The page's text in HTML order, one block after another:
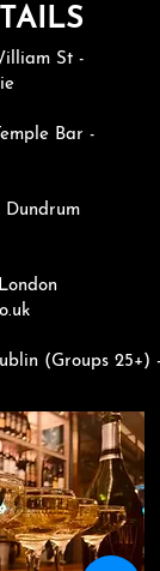
St -
Bar -
Dundrum
(Groups 25+) -